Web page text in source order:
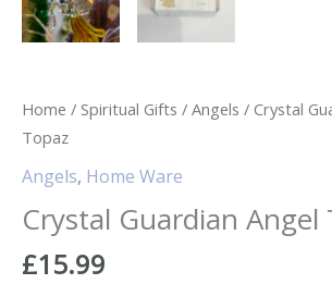
Home / Spiritual Gifts / Angels / Crystal
Topaz
Angels, Home Ware
Crystal Guardian Angel
£15.99